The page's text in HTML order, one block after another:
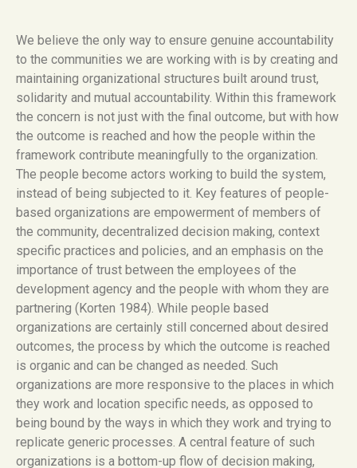
We believe the only way to ensure genuine accountability
to the communities we are working with is by creating and
maintaining organizational structures built around trust,
solidarity and mutual accountability. Within this framework
the concern is not just with the final outcome, but with how
the outcome is reached and how the people within the
framework contribute meaningfully to the organization.
The people become actors working to build the system,
instead of being subjected to it. Key features of people-
based organizations are empowerment of members of
the community, decentralized decision making, context
specific practices and policies, and an emphasis on the
importance of trust between the employees of the
development agency and the people with whom they are
partnering (Korten 1984). While people based
organizations are certainly still concerned about desired
outcomes, the process by which the outcome is reached
is organic and can be changed as needed. Such
organizations are more responsive to the places in which
they work and location specific needs, as opposed to
being bound by the ways in which they work and trying to
replicate generic processes. A central feature of such
organizations is a bottom-up flow of decision making,